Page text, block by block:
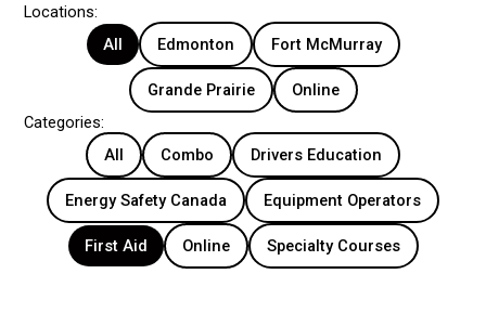
Locations:
Edmonton
Fort McMurray
Grande Prairie Online
All
Categories:
Combo
Drivers Education
Energy Safety Canada Equipment Operators
First Aid Online Specialty Courses
All